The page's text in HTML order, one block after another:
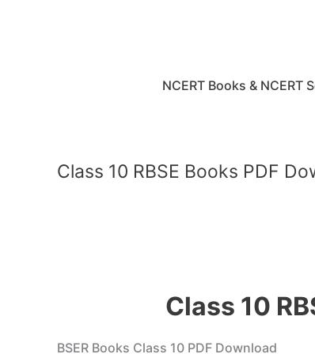
NCERT Books & NCERT
Class 10 RBSE Books PDF
Class 10
BSER Books Class 10 PDF Download